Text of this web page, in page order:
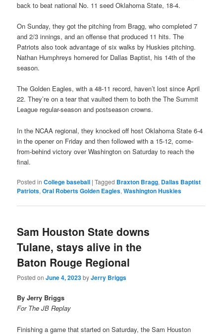
back to beat national No. 11 seed Oklahoma State, 18-4.
On Sunday, they got the pitching from Bragg, who completed 7
and 2/3 innings, and an offense that produced 11 hits. The
Patriots also took advantage of six walks by Huskies pitching.
Nathan Humphreys homered for Dallas Baptist, his 14th of the
season.
The Golden Eagles, with a 48-11 record, haven’t lost since April
22. They’re on a tear that vaulted them to both the The Summit
League regular-season and postseason crowns.
In the NCAA regional, they knocked off host Oklahoma State 6-4
in the opener on Friday and then followed with a 15-12, come-
from-behind victory over Washington on Saturday to reach the
final.
Posted in College baseball |Tagged Braxton Bragg, Dallas Baptist
Patriots,Oral Roberts Golden Eagles,Washington Huskies
Sam Houston State downs
Tulane, stays alive in the
Baton Rouge Regional
Posted onJune 4, 2023byJerry Briggs
By Jerry Briggs
For The JB Replay
Finishing a game that started on Saturday, the Sam Houston